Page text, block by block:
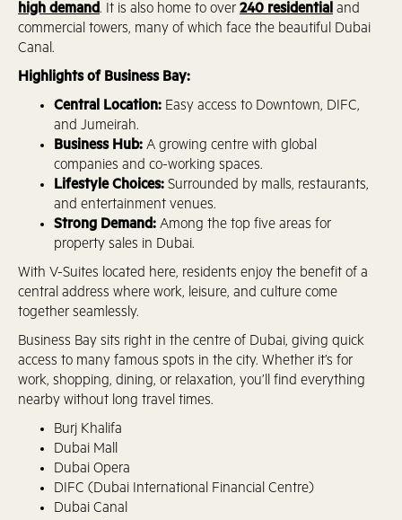
high demand. It is also home to over 240 residential and
commercial towers, many of which face the beautiful Dubai
Canal.
Highlights of Business Bay:
Central Location: Easy access to Downtown, DIFC,
and Jumeirah.
Business Hub: A growing centre with global
companies and co-working spaces.
Lifestyle Choices: Surrounded by malls, restaurants,
and entertainment venues.
Strong Demand: Among the top five areas for
property sales in Dubai.
With V-Suites located here, residents enjoy the benefit of a
central address where work, leisure, and culture come
together seamlessly.
Business Bay sits right in the centre of Dubai, giving quick
access to many famous spots in the city. Whether it’s for
work, shopping, dining, or relaxation, you’ll find everything
nearby without long travel times.
Burj Khalifa
Dubai Mall
Dubai Opera
DIFC (Dubai International Financial Centre)
Dubai Canal